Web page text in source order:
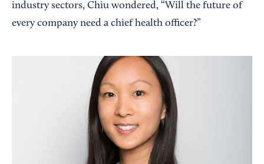
industry sectors, Chiu wondered, “Will the future of
every company need a chief health officer?”